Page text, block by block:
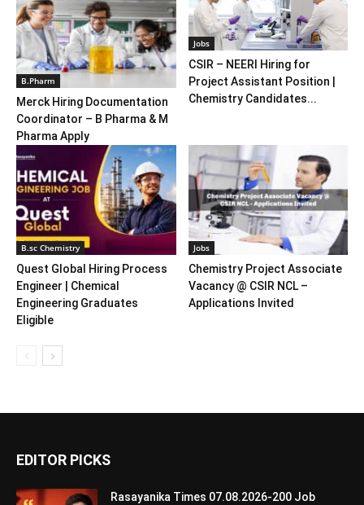
B.Pharm
Merck Hiring Documentation
Coordinator – B Pharma & M
Pharma Apply
Jobs
CSIR – NEERI Hiring for
Project Assistant Position |
Chemistry Candidates...
B.sc Chemistry
Quest Global Hiring Process
Engineer | Chemical
Engineering Graduates
Eligible
Jobs
Chemistry Project Associate
Vacancy @ CSIR NCL –
Applications Invited
EDITOR PICKS
Rasayanika Times 07.08.2026-200 Job